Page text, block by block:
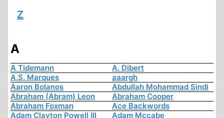
Z
A
A Tidemann
A. Dibert
A.S. Marques
aaargh
Aaron Bolanos
Abdullah Mohammad Sindi
Abraham (Abram) Leon
Abraham Cooper
Abraham Foxman
Ace Backwords
Adam Clayton Powell III
Adam Mccabe